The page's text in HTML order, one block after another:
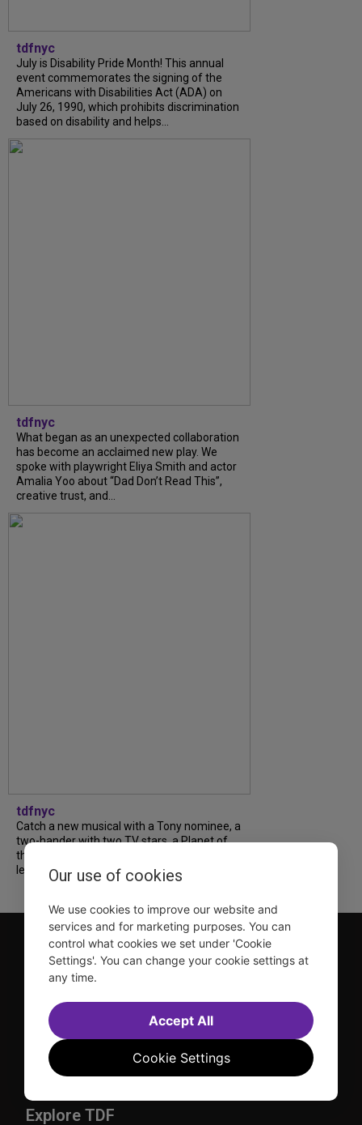
tdfnyc
July is Disability Pride Month! This annual
event commemorates the signing of the
Americans with Disabilities Act (ADA) on
July 26, 1990, which prohibits discrimination
based on disability and helps...
tdfnyc
What began as an unexpected collaboration
has become an acclaimed new play. We
spoke with playwright Eliya Smith and actor
Amalia Yoo about “Dad Don’t Read This”,
creative trust, and...
tdfnyc
Catch a new musical with a Tony nominee, a
two-hander with two TV stars, a Planet of
the Apes parody and more—all for $40 or
less this summer! Read our...
TDF is a not-for-profit organization that has been dedicated
to sharing the power of the performing arts with everyone
since 1968.
DISCLOSURE: We may earn a commission when you use one
Explore TDF
Our use of cookies
We use cookies to improve our website and
services and for marketing purposes. You can
control what cookies we set under 'Cookie
Settings'. You can change your cookie settings at
any time.
Cookie Settings
Accept All